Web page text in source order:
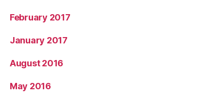
February 2017
January 2017
August 2016
May 2016